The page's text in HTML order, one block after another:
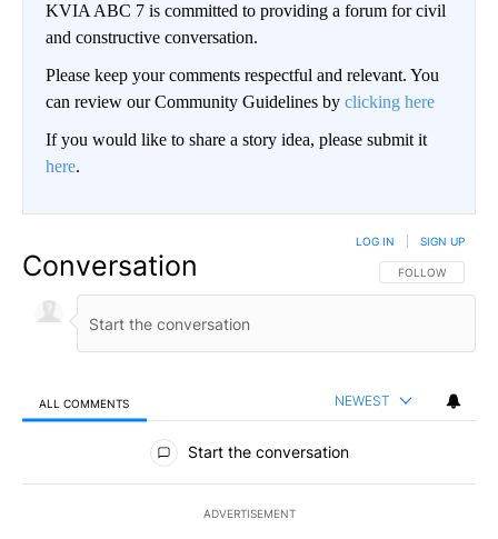
KVIA ABC 7 is committed to providing a forum for civil
and constructive conversation.
Please keep your comments respectful and relevant. You
can review our Community Guidelines by clicking here
If you would like to share a story idea, please submit it
here.
Conversation FOLLOW THIS
FOLLOW
LOG IN SIGN UP
ALL COMMENTS NEWEST
All Comments
Start the conversation
ADVERTISEMENT